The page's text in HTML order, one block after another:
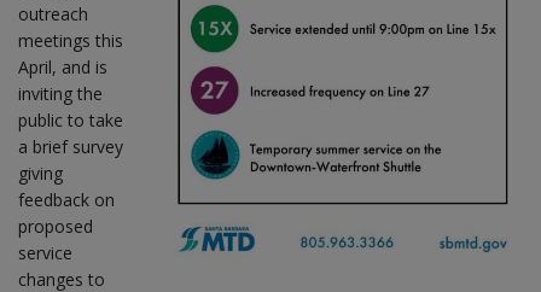
outreach
meetings this
April, and is
inviting the
public to take
a brief survey
giving
feedback on
proposed
service
changes to